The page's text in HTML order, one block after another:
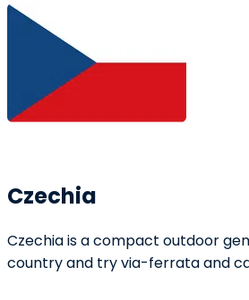
Czechia
Czechia is a compact outdoor
country and try via-ferrata and